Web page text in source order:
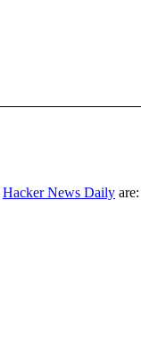
Hacker News Daily are: